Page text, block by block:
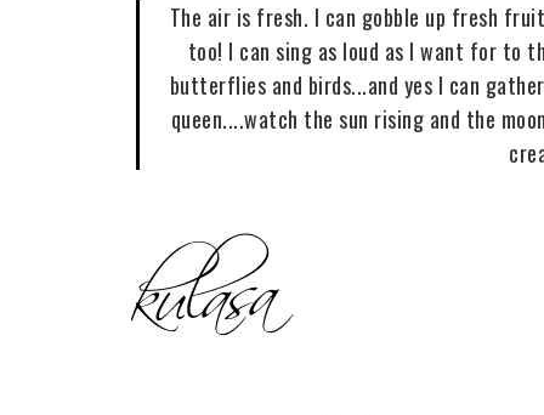
The air is fresh. I can gobble up fresh
too! I can sing as loud as I want for to
butterflies and birds...and yes I can
queen....watch the sun rising and the